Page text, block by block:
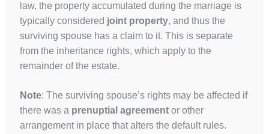
law, the property accumulated during the marriage is
typically considered joint property, and thus the
surviving spouse has a claim to it. This is separate
from the inheritance rights, which apply to the
remainder of the estate.
Note: The surviving spouse’s rights may be affected if
there was a prenuptial agreementor other
arrangement in place that alters the default rules.